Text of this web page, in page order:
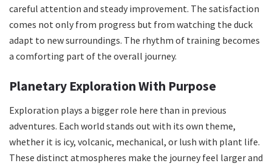
careful attention and steady improvement. The satisfaction
comes not only from progress but from watching the duck
adapt to new surroundings. The rhythm of training becomes
a comforting part of the overall journey.
Planetary Exploration With Purpose
Exploration plays a bigger role here than in previous
adventures. Each world stands out with its own theme,
whether it is icy, volcanic, mechanical, or lush with plant life.
These distinct atmospheres make the journey feel larger and